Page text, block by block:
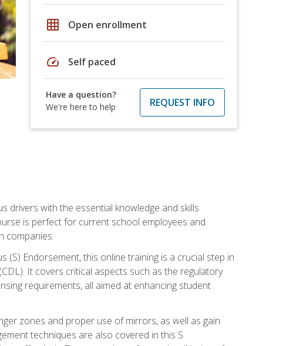
grid_on Open enrollment
speed Self paced
Have a question?
We're here to help
REQUEST INFO
drivers with the essential knowledge and skills
is perfect for current school employees and
companies.
Endorsement, this online training is a crucial step in
It covers critical aspects such as the regulatory
requirements, all aimed at enhancing student
zones and proper use of mirrors, as well as gain
techniques are also covered in this S